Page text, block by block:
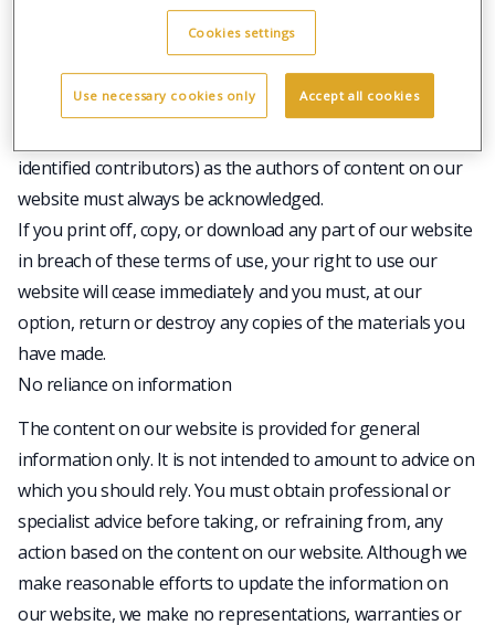
You must not modify the paper or digital copies of any
materials you have printed off or downloaded in any way,
and you must not use any illustrations, photographs,
video or audio sequences or any graphics separately from
identified contributors) as the authors of content on our
website must always be acknowledged.
If you print off, copy, or download any part of our website
in breach of these terms of use, your right to use our
website will cease immediately and you must, at our
option, return or destroy any copies of the materials you
have made.
No reliance on information
The content on our website is provided for general
information only. It is not intended to amount to advice on
which you should rely. You must obtain professional or
specialist advice before taking, or refraining from, any
action based on the content on our website. Although we
make reasonable efforts to update the information on
our website, we make no representations, warranties or
Cookies settings
Use necessary cookies only Accept all cookies